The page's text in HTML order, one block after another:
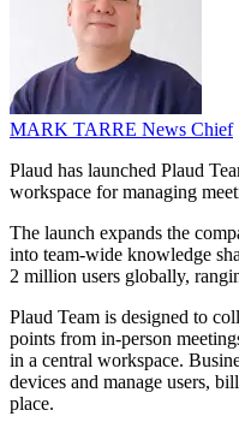
MARK TARRE News Chief
Plaud has launched Plaud
workspace for managing
The launch expands the
into team-wide knowledge
2 million users globally,
Plaud Team is designed to
points from in-person
in a central workspace.
devices and manage users,
place.